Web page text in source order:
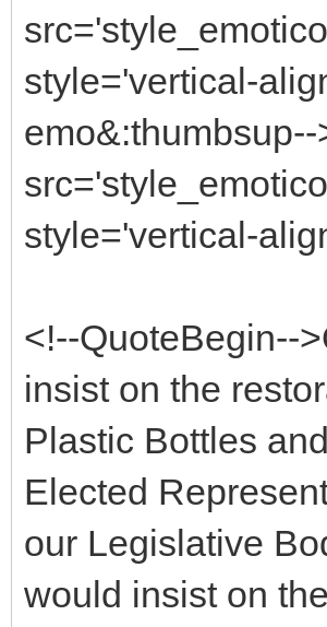
style='vertical-
emo&:thumbsup--
style='vertical-
<!--QuoteBegin--
insist on the
Plastic Bottles
Elected
our Legislative
would insist on the